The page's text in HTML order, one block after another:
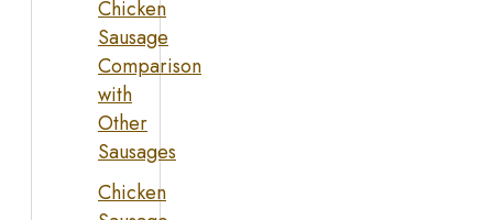
Chicken
Sausage
Comparison
with
Other
Sausages
Chicken